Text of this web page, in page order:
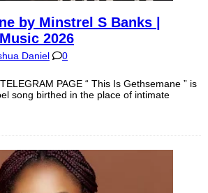
by Minstrel S Banks |
2026
Daniel 0
PAGE “ This Is Gethsemane ” is
song birthed in the place of intimate